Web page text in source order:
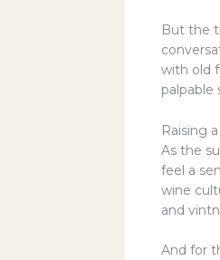
But the
with old
palpable
Raising
As the
feel a
wine
and
And for